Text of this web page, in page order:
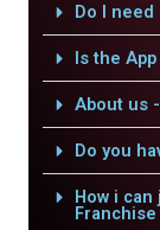
Do I
Is the
About us
Do you
How i